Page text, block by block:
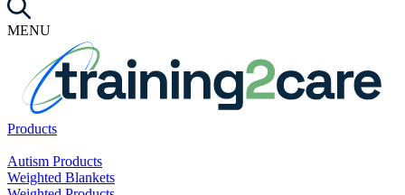
MENU
Products
Autism Products
Weighted Blankets